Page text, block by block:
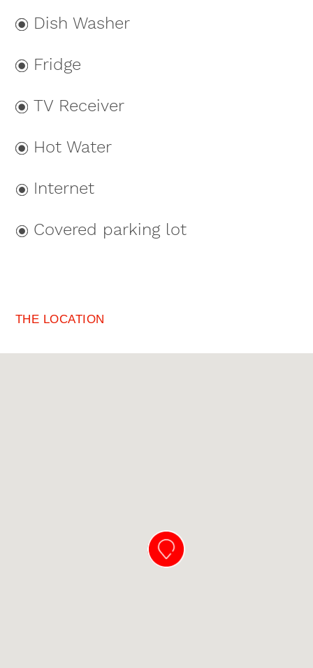
Dish Washer
Fridge
TV Receiver
Hot Water
Internet
Covered parking lot
THE LOCATION